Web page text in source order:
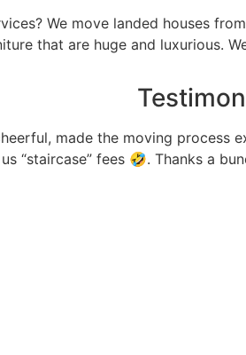
We move landed houses
that are huge and luxurious.
made the moving
“staircase” fees 🤣. Thanks a